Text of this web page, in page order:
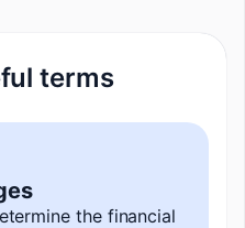
terms
the financial